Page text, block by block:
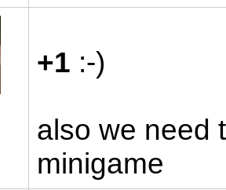
+1 :-)
also we need
minigame